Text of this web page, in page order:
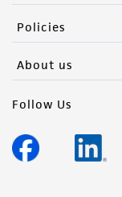
Policies
About us
Follow Us